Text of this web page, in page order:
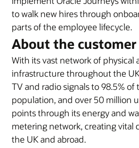
to walk new hires through
parts of the employee lifecycle.
About the customer
With its vast network of physical
infrastructure throughout the
TV and radio signals to 98.5% of
population, and over 50 million
points through its energy and
metering network, creating vital
the UK and abroad.